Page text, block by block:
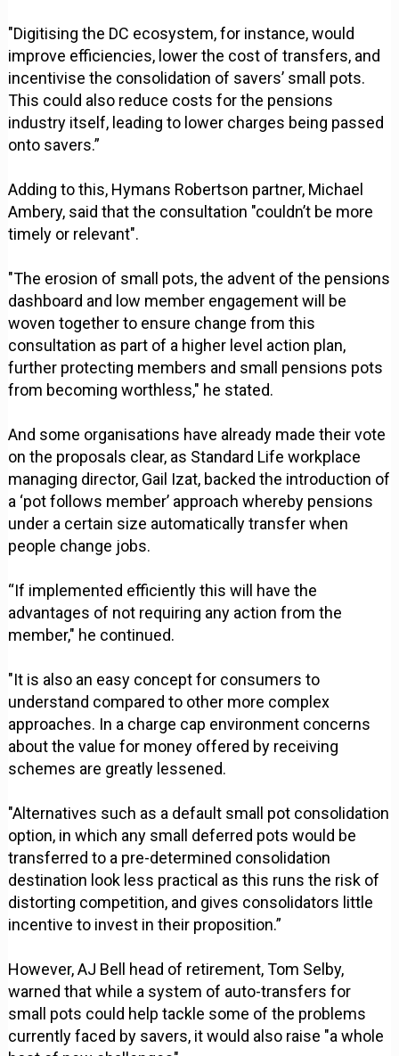
"Digitising the DC ecosystem, for instance, would
improve efficiencies, lower the cost of transfers, and
incentivise the consolidation of savers’ small pots.
This could also reduce costs for the pensions
industry itself, leading to lower charges being passed
onto savers.”
Adding to this, Hymans Robertson partner, Michael
Ambery, said that the consultation "couldn’t be more
timely or relevant".
"The erosion of small pots, the advent of the pensions
dashboard and low member engagement will be
woven together to ensure change from this
consultation as part of a higher level action plan,
further protecting members and small pensions pots
from becoming worthless," he stated.
And some organisations have already made their vote
on the proposals clear, as Standard Life workplace
managing director, Gail Izat, backed the introduction of
a ‘pot follows member’ approach whereby pensions
under a certain size automatically transfer when
people change jobs.
“If implemented efficiently this will have the
advantages of not requiring any action from the
member," he continued.
"It is also an easy concept for consumers to
understand compared to other more complex
approaches. In a charge cap environment concerns
about the value for money offered by receiving
schemes are greatly lessened.
"Alternatives such as a default small pot consolidation
option, in which any small deferred pots would be
transferred to a pre-determined consolidation
destination look less practical as this runs the risk of
distorting competition, and gives consolidators little
incentive to invest in their proposition.”
However, AJ Bell head of retirement, Tom Selby,
warned that while a system of auto-transfers for
small pots could help tackle some of the problems
currently faced by savers, it would also raise "a whole